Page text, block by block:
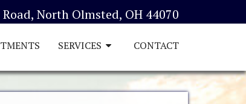
North Olmsted, OH 44070
SERVICES CONTACT